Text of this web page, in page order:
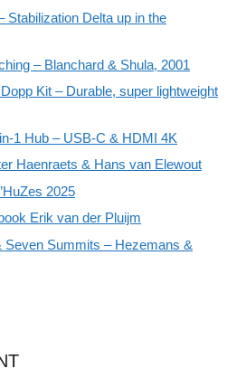
Stabilization Delta up in the
– Blanchard & Shula, 2001
Kit – Durable, super lightweight
1 Hub – USB-C & HDMI 4K
Haenraets & Hans van Elewout
2025
Erik van der Pluijm
Seven Summits – Hezemans &